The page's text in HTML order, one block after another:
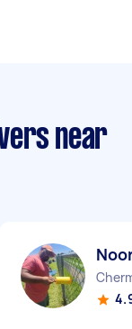
near